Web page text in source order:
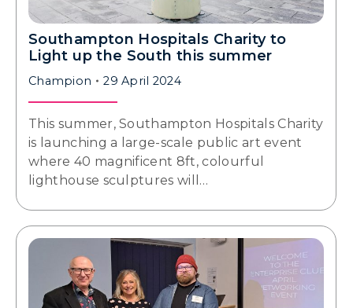
Southampton Hospitals Charity to
Light up the South this summer
Champion 29 April 2024
This summer, Southampton Hospitals Charity
is launching a large-scale public art event
where 40 magnificent 8ft, colourful
lighthouse sculptures will…